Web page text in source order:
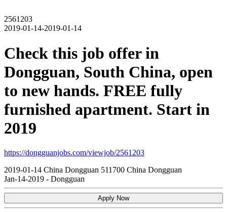
2561203
2019-01-14-2019-01-14
Check this job offer in
Dongguan, South China, open
to new hands. FREE fully
furnished apartment. Start in
2019
https://dongguanjobs.com/viewjob/2561203
2019-01-14 China Dongguan 511700 China Dongguan
Jan-14-2019 - Dongguan
Apply Now